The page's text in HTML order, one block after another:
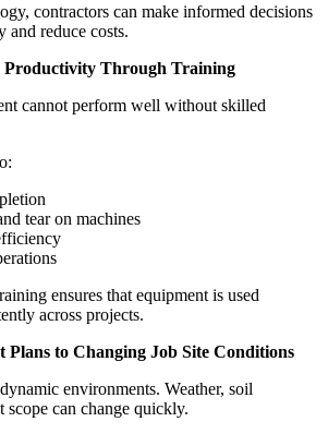
contractors can make informed decisions
and reduce costs.
Through Training
cannot perform well without skilled
tear on machines
ensures that equipment is used
across projects.
to Changing Job Site Conditions
environments. Weather, soil
scope can change quickly.